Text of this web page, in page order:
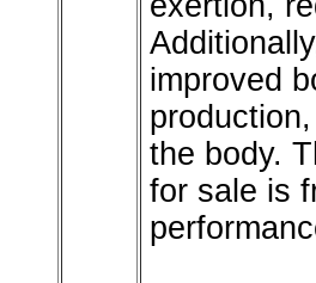
improved
the body.
for sale is